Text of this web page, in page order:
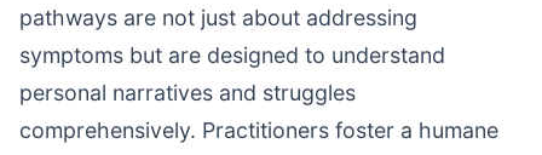
pathways are not just about addressing
symptoms but are designed to understand
personal narratives and struggles
comprehensively. Practitioners foster a humane